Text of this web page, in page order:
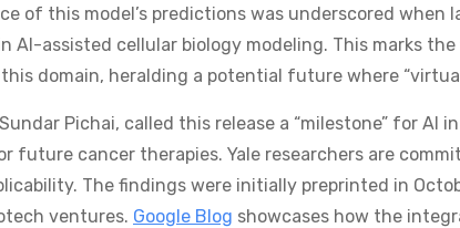
of this model’s predictions was underscored
AI-assisted cellular biology modeling. This marks
domain, heralding a potential future where
Sundar Pichai, called this release a “milestone” for
future cancer therapies. Yale researchers are
The findings were initially preprinted in
ventures. Google Blog showcases how the